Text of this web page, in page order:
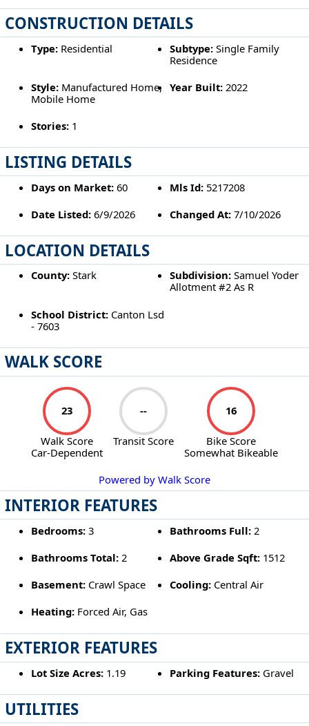
CONSTRUCTION DETAILS
Type:Residential Subtype: Single Family
Residence
Style:Manufactured Home,
Mobile Home
Year Built: 2022
Stories:1
LISTING DETAILS
Days on Market:60 Mls Id: 5217208
Date Listed:6/9/2026 Changed At: 7/10/2026
LOCATION DETAILS
County:Stark Subdivision: Samuel Yoder
Allotment #2 As R
School District:Canton Lsd
- 7603
WALK SCORE
23
Walk Score
Car-Dependent
--
Transit Score
16
Bike Score
Somewhat Bikeable
Powered by Walk Score
INTERIOR FEATURES
Bedrooms:3 Bathrooms Full: 2
Bathrooms Total:2 Above Grade Sqft: 1512
Basement:Crawl Space Cooling: Central Air
Heating:Forced Air, Gas
EXTERIOR FEATURES
Lot Size Acres:1.19 Parking Features: Gravel
UTILITIES